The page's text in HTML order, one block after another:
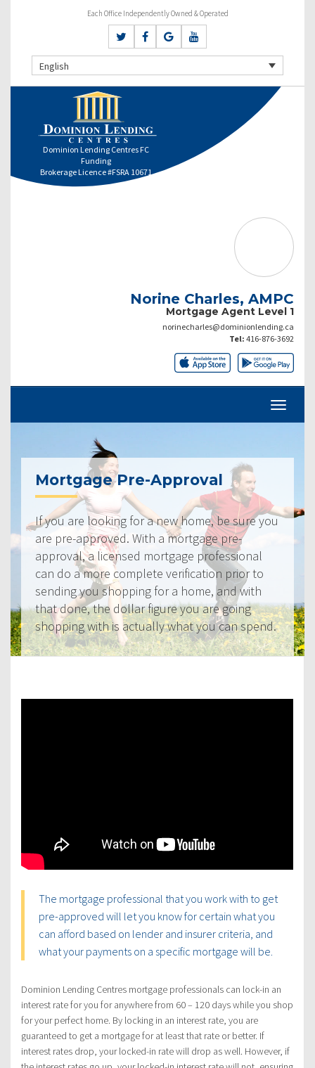
Each Office Independently Owned & Operated
English
Dominion Lending Centres FC
Funding
Brokerage Licence #FSRA 10671
Norine Charles, AMPC
Mortgage Agent Level 1
norinecharles@dominionlending.ca
Tel: 416-876-3692
Mortgage Pre-Approval
If you are looking for a new home, be sure you
are pre-approved. With a mortgage pre-
approval, a licensed mortgage professional
can do a more complete verification prior to
sending you shopping for a home, and with
that done, the dollar figure you are going
shopping with is actually what you can spend.
The mortgage professional that you work with to get
pre-approved will let you know for certain what you
can afford based on lender and insurer criteria, and
what your payments on a specific mortgage will be.
Dominion Lending Centres mortgage professionals can lock-in an
interest rate for you for anywhere from 60 – 120 days while you shop
for your perfect home. By locking in an interest rate, you are
guaranteed to get a mortgage for at least that rate or better. If
interest rates drop, your locked-in rate will drop as well. However, if